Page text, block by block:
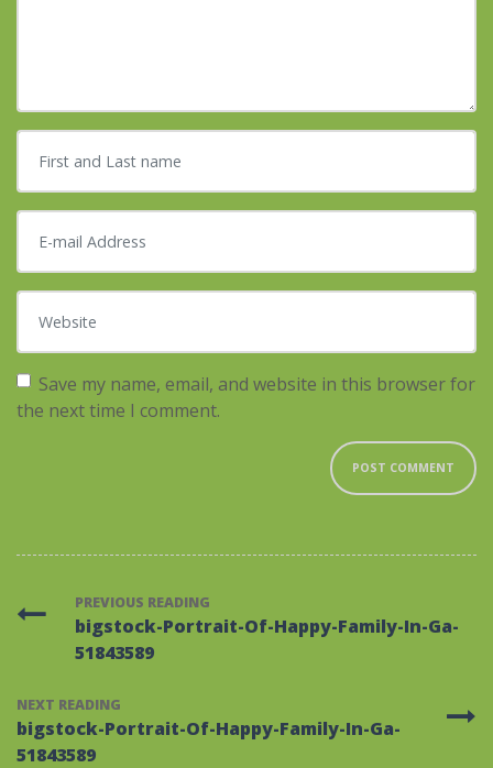
First and Last name
E-mail Address
Website
Save my name, email, and website in this browser for
the next time I comment.
PREVIOUS READING
bigstock-Portrait-Of-Happy-Family-In-Ga-
51843589
NEXT READING
bigstock-Portrait-Of-Happy-Family-In-Ga-
51843589